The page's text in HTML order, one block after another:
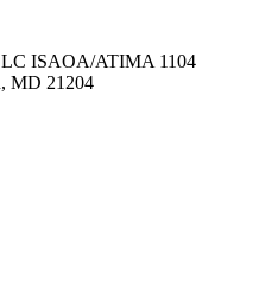
ISAOA/ATIMA 1104
MD 21204